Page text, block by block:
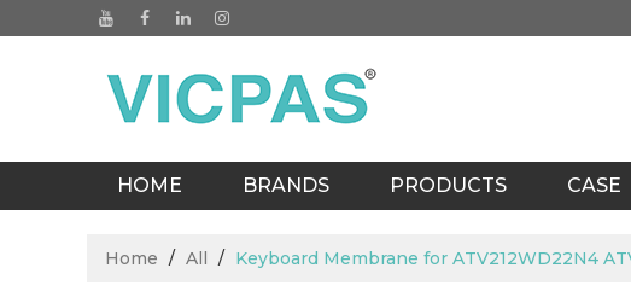
HOME BRANDS PRODUCTS CASE
Home / All / Keyboard Membrane for ATV212WD22N4